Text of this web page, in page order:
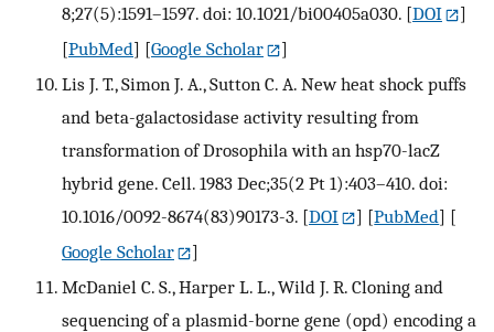
8;27(5):1591–1597. doi: 10.1021/bi00405a030. [DOI
]
[PubMed] [Google Scholar
]
Lis J. T., Simon J. A., Sutton C. A. New heat shock puffs
and beta-galactosidase activity resulting from
transformation of Drosophila with an hsp70-lacZ
hybrid gene. Cell. 1983 Dec;35(2 Pt 1):403–410. doi:
10.1016/0092-8674(83)90173-3. [DOI ] [PubMed] [
Google Scholar
]
McDaniel C. S., Harper L. L., Wild J. R. Cloning and
sequencing of a plasmid-borne gene (opd) encoding a